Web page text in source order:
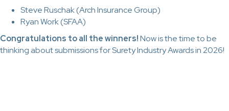
Steve Ruschak (Arch Insurance Group)
Ryan Work (SFAA)
Congratulations to all the winners!Now is the time to be
thinking about submissions for Surety Industry Awards in 2026!